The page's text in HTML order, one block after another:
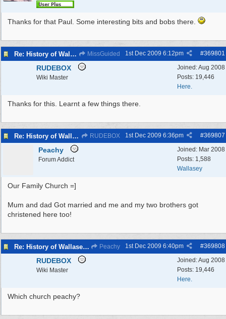
Thanks for that Paul. Some interesting bits and bobs there.
Re: History of Wallasey Churches - Poulton / Seacombe MissGuided #369801
1st Dec 2009 6:12pm
Joined:Aug 2008
Posts: 19,446
Here.
RUDEBOX
Wiki Master
Thanks for this. Learnt a few things there.
Re: History of Wallasey Churches - Poulton / Seacombe RUDEBOX #369807
1st Dec 2009 6:36pm
Joined: Mar 2008
Posts: 1,588
Wallasey
Peachy
Forum Addict
Our Family Church =]
Mum and dad Got married and me and my two brothers got
christened here too!
Re: History of Wallasey Churches - Poulton / Seacombe Peachy #369808
1st Dec 2009 6:40pm
Joined:Aug 2008
Posts: 19,446
Here.
RUDEBOX
Wiki Master
Which church peachy?